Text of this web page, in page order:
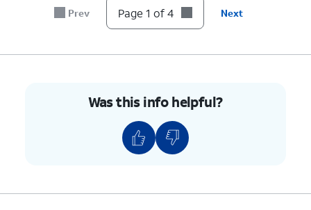
Prev Page 1 of 4 Next
Was this info helpful?